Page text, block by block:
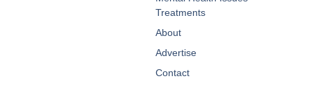
Treatments
About
Advertise
Contact